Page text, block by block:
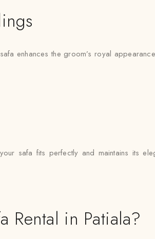
enhances the groom’s royal
safa fits perfectly and maintains its
Rental in Patiala?